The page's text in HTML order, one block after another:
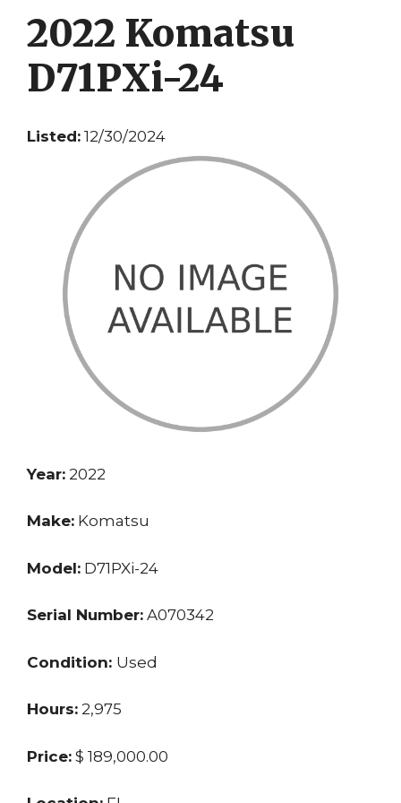
2022 Komatsu
D71PXi-24
Listed: 12/30/2024
Year: 2022
Make: Komatsu
Model: D71PXi-24
Serial Number: A070342
Condition: Used
Hours: 2,975
Price: $ 189,000.00